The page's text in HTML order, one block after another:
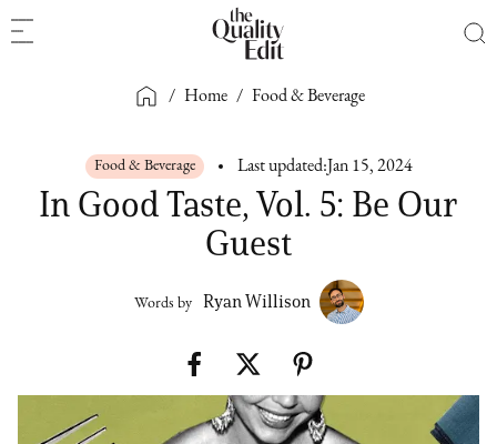
/ Home / Food & Beverage
Food & Beverage Last updated: Jan 15, 2024
In Good Taste, Vol. 5: Be Our
Guest
Words by Ryan Willison